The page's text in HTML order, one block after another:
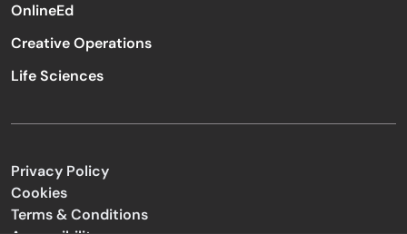
OnlineEd
Creative Operations
Life Sciences
Privacy Policy
Cookies
Terms & Conditions